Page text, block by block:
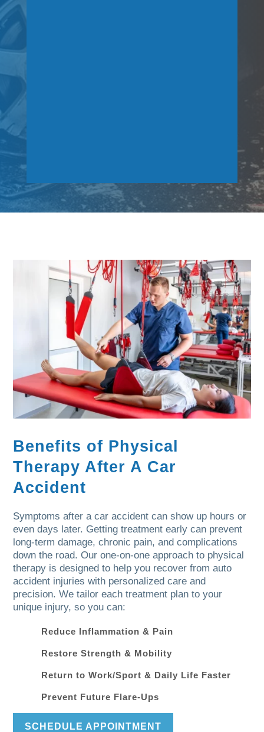
Benefits of Physical
Therapy After A Car
Accident
Symptoms after a car accident can show up hours or
even days later. Getting treatment early can prevent
long-term damage, chronic pain, and complications
down the road. Our one-on-one approach to physical
therapy is designed to help you recover from auto
accident injuries with personalized care and
precision. We tailor each treatment plan to your
unique injury, so you can:
Reduce Inflammation & Pain
Restore Strength & Mobility
Return to Work/Sport & Daily Life Faster
Prevent Future Flare-Ups
SCHEDULE APPOINTMENT